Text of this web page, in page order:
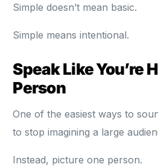
Simple doesn’t mean basic.
Simple means intentional.
Speak Like You’re
Person
One of the easiest ways to
to stop imagining a large
Instead, picture one person.